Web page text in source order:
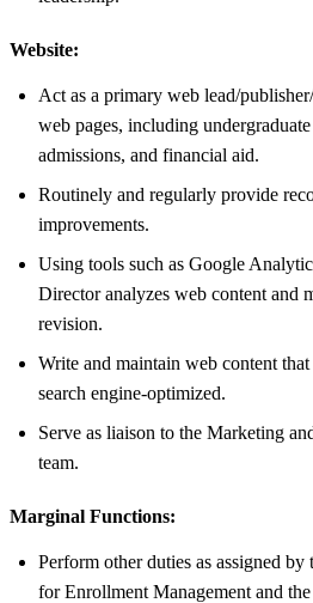
Website:
Act as a primary web lead/
web pages, including
admissions, and financial aid.
Routinely and regularly provide
improvements.
Using tools such as Google
Director analyzes web content and
revision.
Write and maintain web content
search engine-optimized.
Serve as liaison to the Marketing
team.
Marginal Functions:
Perform other duties as assigned
for Enrollment Management and